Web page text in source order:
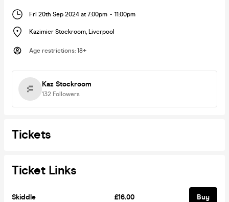
Fri 20th Sep 2024 at 7:00pm - 11:00pm
Kazimier Stockroom, Liverpool
Age restrictions: 18+
Kaz Stockroom
132 Followers
Tickets
Ticket Links
Skiddle £16.00 Buy